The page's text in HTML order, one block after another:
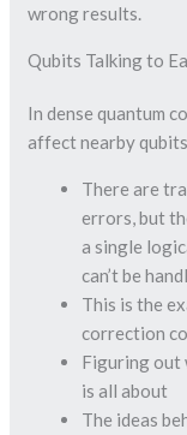
wrong results.
Qubits Talking to
In dense quantum
affect nearby
There are
errors, but
a single
can’t be
This is the
correction
Figuring out
is all about
The ideas